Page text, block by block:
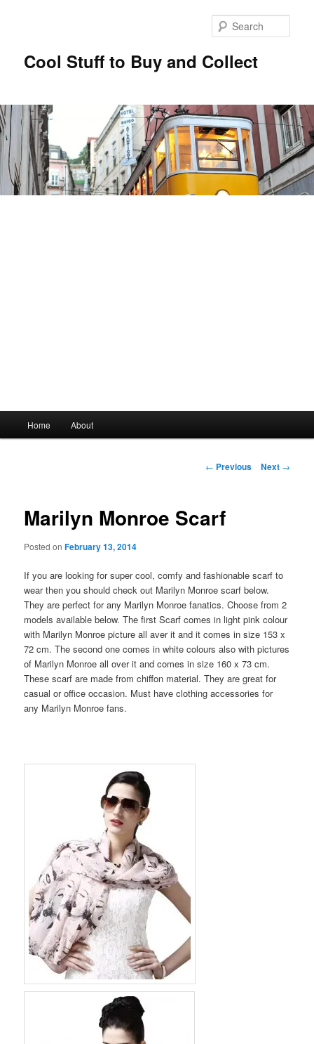
Cool Stuff to Buy and Collect
Skip
content
Home About
Post
← Previous Next →
Marilyn Monroe Scarf
Posted onFebruary 13, 2014
If you are looking for super cool, comfy and fashionable scarf to
wear then you should check out Marilyn Monroe scarf below.
They are perfect for any Marilyn Monroe fanatics. Choose from 2
models available below. The first Scarf comes in light pink colour
with Marilyn Monroe picture all aver it and it comes in size 153 x
72 cm. The second one comes in white colours also with pictures
of Marilyn Monroe all over it and comes in size 160 x 73 cm.
These scarf are made from chiffon material. They are great for
casual or office occasion. Must have clothing accessories for
any Marilyn Monroe fans.